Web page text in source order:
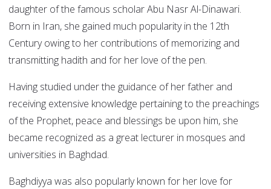
daughter of the famous scholar Abu Nasr Al-Dinawari.
Born in Iran, she gained much popularity in the 12th
Century owing to her contributions of memorizing and
transmitting hadith and for her love of the pen.
Having studied under the guidance of her father and
receiving extensive knowledge pertaining to the preachings
of the Prophet, peace and blessings be upon him, she
became recognized as a great lecturer in mosques and
universities in Baghdad.
Baghdiyya was also popularly known for her love for